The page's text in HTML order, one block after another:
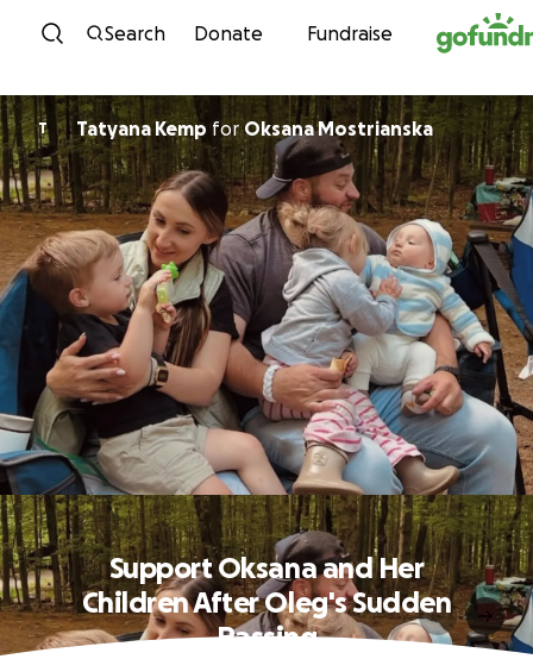
Skip to content
Search Donate Fundraise
T Tatyana Kemp forOksana Mostrianska
Support Oksana and Her
Children After Oleg's Sudden
Passing